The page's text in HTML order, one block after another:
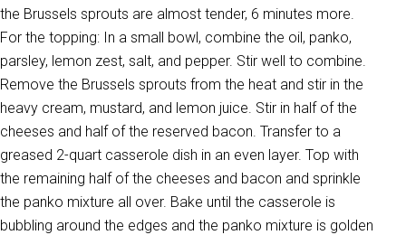
the Brussels sprouts are almost tender, 6 minutes more.
For the topping: In a small bowl, combine the oil, panko,
parsley, lemon zest, salt, and pepper. Stir well to combine.
Remove the Brussels sprouts from the heat and stir in the
heavy cream, mustard, and lemon juice. Stir in half of the
cheeses and half of the reserved bacon. Transfer to a
greased 2-quart casserole dish in an even layer. Top with
the remaining half of the cheeses and bacon and sprinkle
the panko mixture all over. Bake until the casserole is
bubbling around the edges and the panko mixture is golden